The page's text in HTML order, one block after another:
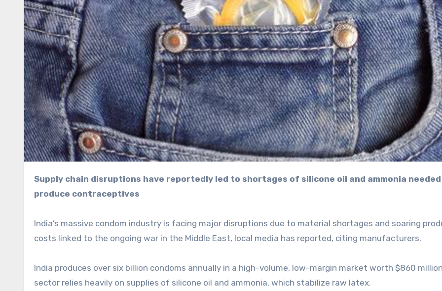
Supply chain disruptions have reportedly led to shortages of silicone oil and ammonia needed to
produce contraceptives
India’s massive condom industry is facing major disruptions due to material shortages and soaring
costs linked to the ongoing war in the Middle East, local media has reported, citing manufacturers.
India produces over six billion condoms annually in a high-volume, low-margin market worth $860
sector relies heavily on supplies of silicone oil and ammonia, which stabilize raw latex.